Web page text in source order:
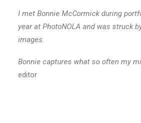
I met Bonnie McCormick during
year at PhotoNOLA and was struck
images.
Bonnie captures what so often my
editor